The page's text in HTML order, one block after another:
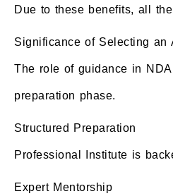
Due to these benefits, all
Significance of Selecting an
The role of guidance in
preparation phase.
Structured Preparation
Professional Institute is
Expert Mentorship